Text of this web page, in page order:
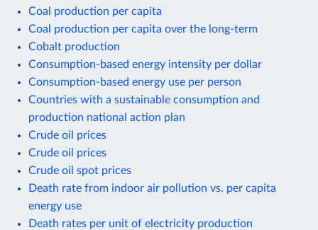
Coal production per capita
Coal production per capita over the long-term
Cobalt production
Consumption-based energy intensity per dollar
Consumption-based energy use per person
Countries with a sustainable consumption and
production national action plan
Crude oil prices
Crude oil prices
Crude oil spot prices
Death rate from indoor air pollution vs. per capita
energy use
Death rates per unit of electricity production